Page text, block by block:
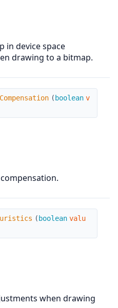
in device space
drawing to a bitmap.
( boolean v
( boolean valu
when drawing